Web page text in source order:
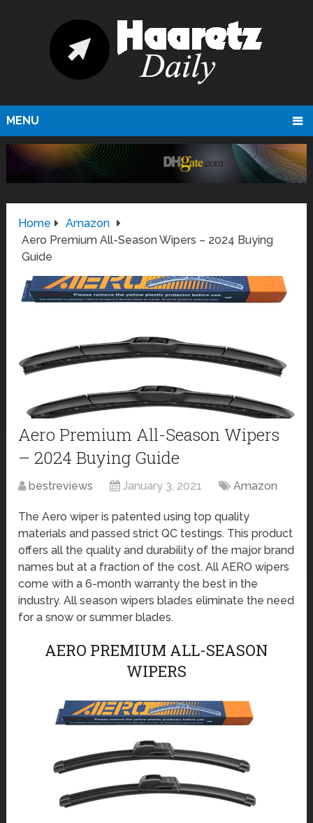
MENU
Home
Amazon
Aero Premium All-Season Wipers – 2024 Buying
Guide
Aero Premium All-Season Wipers
– 2024 Buying Guide
bestreviews January 3, 2021 Amazon
The Aero wiper is patented using top quality
materials and passed strict QC testings. This product
offers all the quality and durability of the major brand
names but at a fraction of the cost. All AERO wipers
come with a 6-month warranty the best in the
industry. All season wipers blades eliminate the need
for a snow or summer blades.
AERO PREMIUM ALL-SEASON
WIPERS